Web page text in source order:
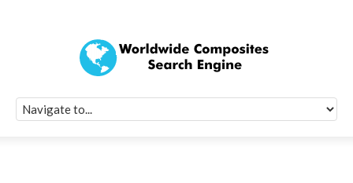
Quick Signup
Worldwide
Newsletter